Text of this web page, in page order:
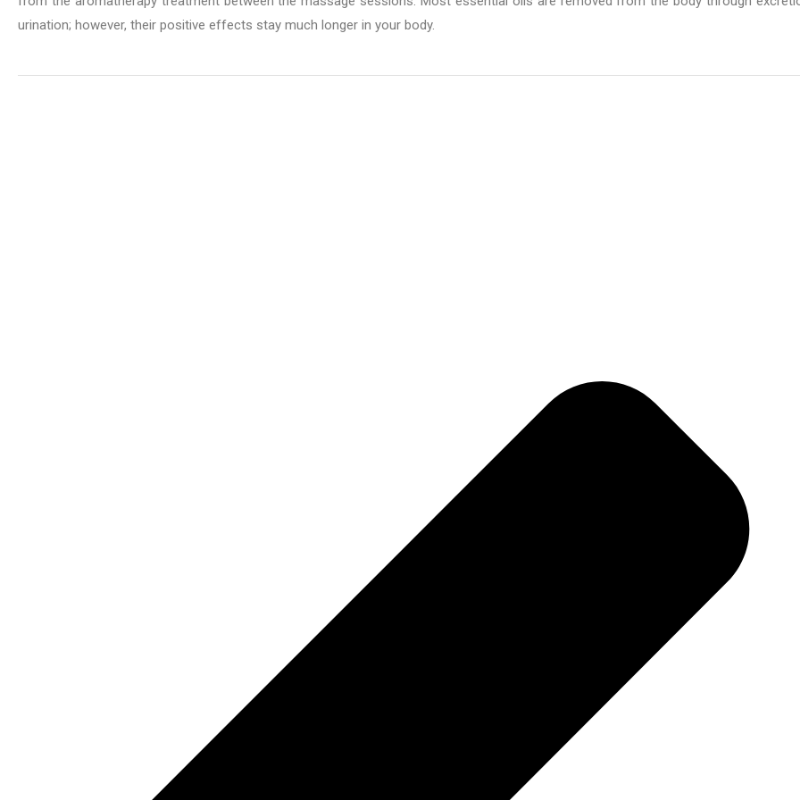
urination; however, their positive effects stay much longer in your body.